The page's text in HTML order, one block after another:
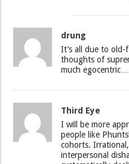
drung
It’s all due to old-
thoughts of
much
Third Eye
I will be more
people like
cohorts.
interpersonal